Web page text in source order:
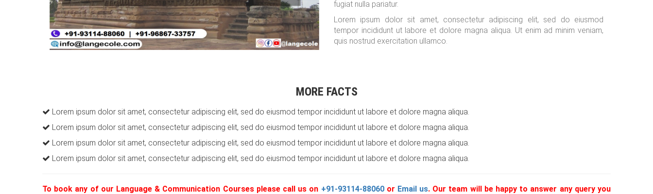
fugiat nulla pariatur.
Lorem ipsum dolor sit amet, consectetur adipiscing elit, sed do eiusmod
tempor incididunt ut labore et dolore magna aliqua. Ut enim ad minim veniam,
quis nostrud exercitation ullamco.
MORE FACTS
Lorem ipsum dolor sit amet, consectetur adipiscing elit, sed do eiusmod tempor incididunt ut labore et dolore magna aliqua.
Lorem ipsum dolor sit amet, consectetur adipiscing elit, sed do eiusmod tempor incididunt ut labore et dolore magna aliqua.
Lorem ipsum dolor sit amet, consectetur adipiscing elit, sed do eiusmod tempor incididunt ut labore et dolore magna aliqua.
Lorem ipsum dolor sit amet, consectetur adipiscing elit, sed do eiusmod tempor incididunt ut labore et dolore magna aliqua.
To book any of our Language & Communication Courses please call us on +91-93114-88060or Email us. Our team will be happy to answer any query you